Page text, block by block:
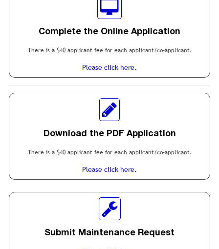
Complete the Online Application
There is a $40 applicant fee for each applicant/co-applicant.
Please click here.
Download the PDF Application
There is a $40 applicant fee for each applicant/co-applicant.
Please click here.
Submit Maintenance Request